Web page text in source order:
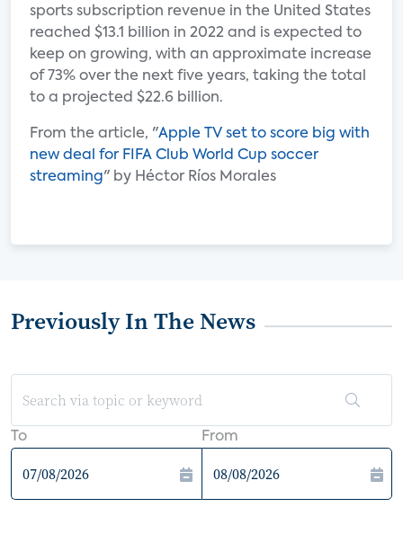
sports subscription revenue in the United States
reached $13.1 billion in 2022 and is expected to
keep on growing, with an approximate increase
of 73% over the next five years, taking the total
to a projected $22.6 billion.
From the article, "Apple TV set to score big with
new deal for FIFA Club World Cup soccer
streaming" by Héctor Ríos Morales
Previously In The News
To From